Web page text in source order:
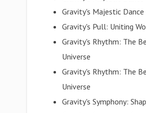
Gravity's Majestic Dance
Gravity's Pull: Uniting
Gravity's Rhythm: The
Universe
Gravity's Rhythm: The
Universe
Gravity's Symphony: